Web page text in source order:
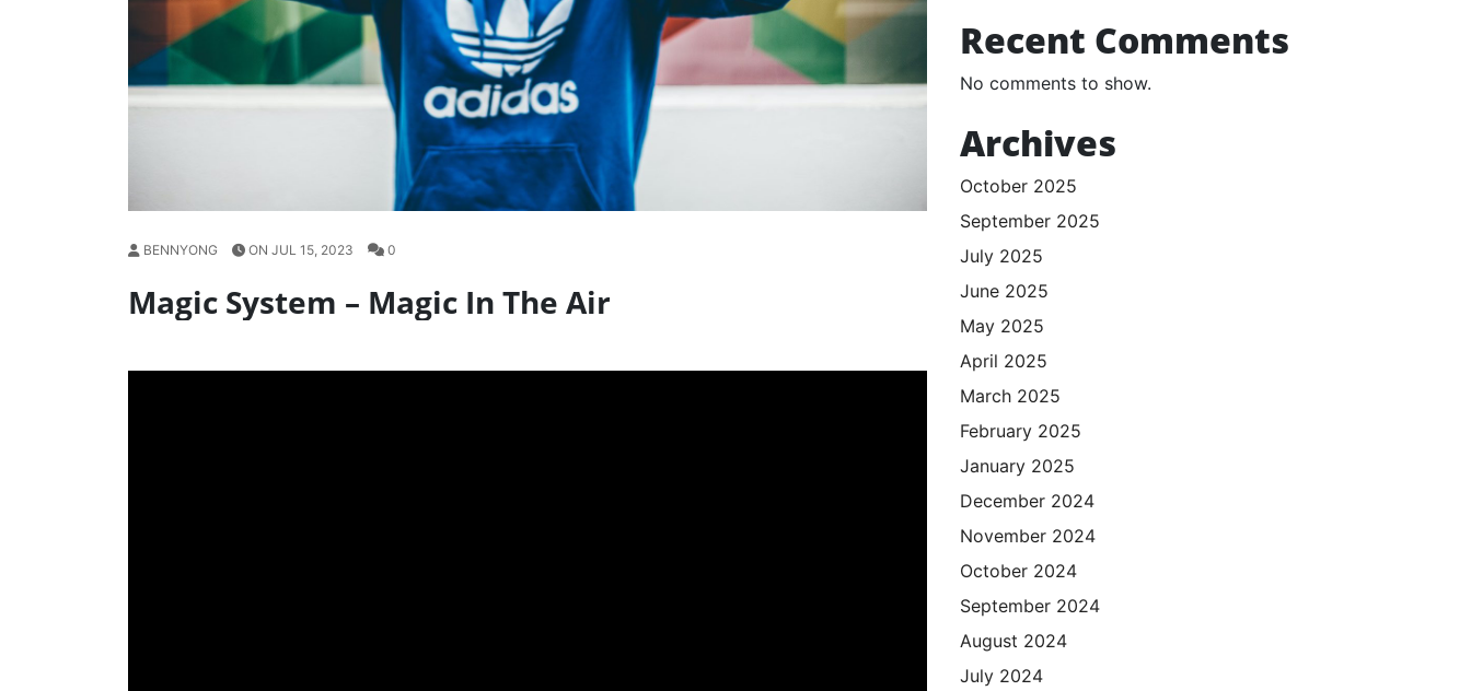
BENNYONG ON JUL 15, 2023 0
Magic System – Magic In The Air
Recent Comments
No comments to show.
Archives
October 2025
September 2025
July 2025
June 2025
May 2025
April 2025
March 2025
February 2025
January 2025
December 2024
November 2024
October 2024
September 2024
August 2024
July 2024